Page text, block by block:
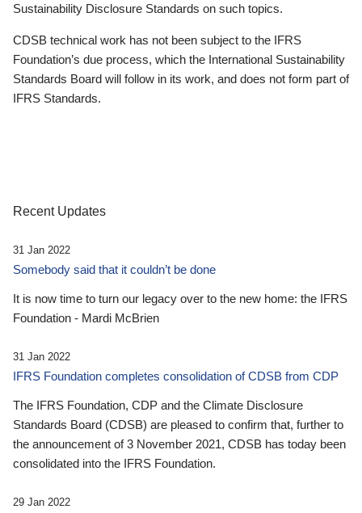
Sustainability Disclosure Standards on such topics.
CDSB technical work has not been subject to the IFRS
Foundation’s due process, which the International Sustainability
Standards Board will follow in its work, and does not form part of
IFRS Standards.
Recent Updates
31 Jan 2022
Somebody said that it couldn’t be done
It is now time to turn our legacy over to the new home: the IFRS
Foundation - Mardi McBrien
31 Jan 2022
IFRS Foundation completes consolidation of CDSB from CDP
The IFRS Foundation, CDP and the Climate Disclosure
Standards Board (CDSB) are pleased to confirm that, further to
the announcement of 3 November 2021, CDSB has today been
consolidated into the IFRS Foundation.
29 Jan 2022